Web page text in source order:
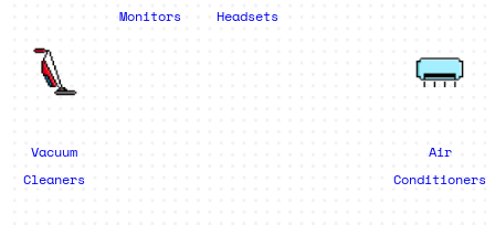
Monitors
Headsets
Vacuum
Cleaners
Air
Conditioners